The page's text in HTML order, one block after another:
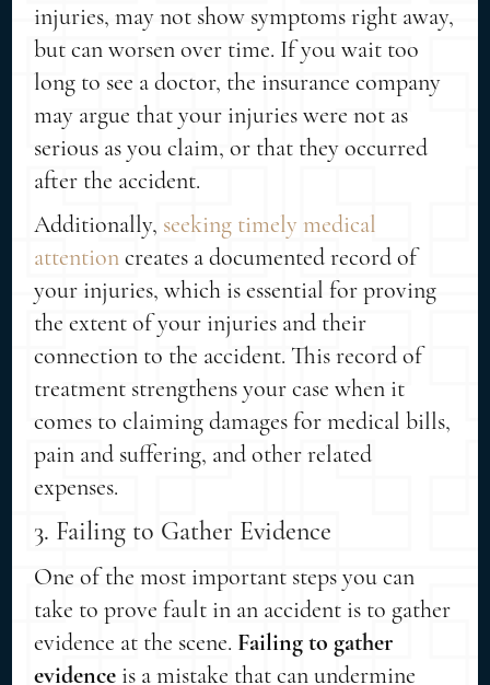
injuries, may not show symptoms right away,
but can worsen over time. If you wait too
long to see a doctor, the insurance company
may argue that your injuries were not as
serious as you claim, or that they occurred
after the accident.
Additionally, seeking timely medical
attentioncreates a documented record of
your injuries, which is essential for proving
the extent of your injuries and their
connection to the accident. This record of
treatment strengthens your case when it
comes to claiming damages for medical bills,
pain and suffering, and other related
expenses.
3. Failing to Gather Evidence
One of the most important steps you can
take to prove fault in an accident is to gather
evidence at the scene. Failing to gather
evidence is a mistake that can undermine